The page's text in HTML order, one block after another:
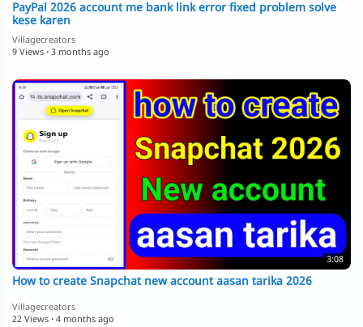
PayPal 2026 account me bank link error fixed problem solve
kese karen
Villagecreators
9 Views · 3 months ago
3:08
How to create Snapchat new account aasan tarika 2026
Villagecreators
22 Views · 4 months ago